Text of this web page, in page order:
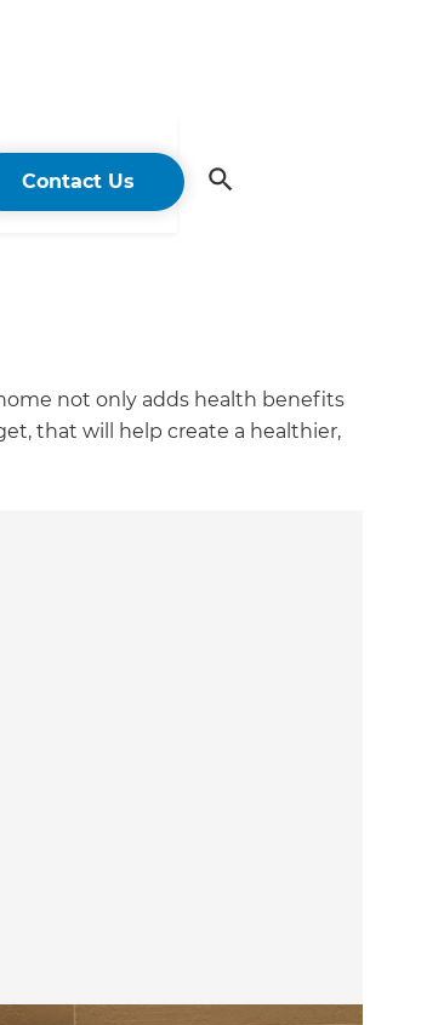
Contact Us
not only adds health benefits
that will help create a healthier,